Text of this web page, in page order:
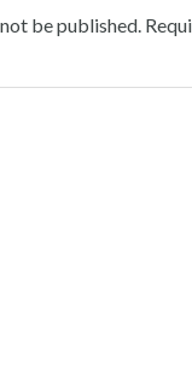
be published.